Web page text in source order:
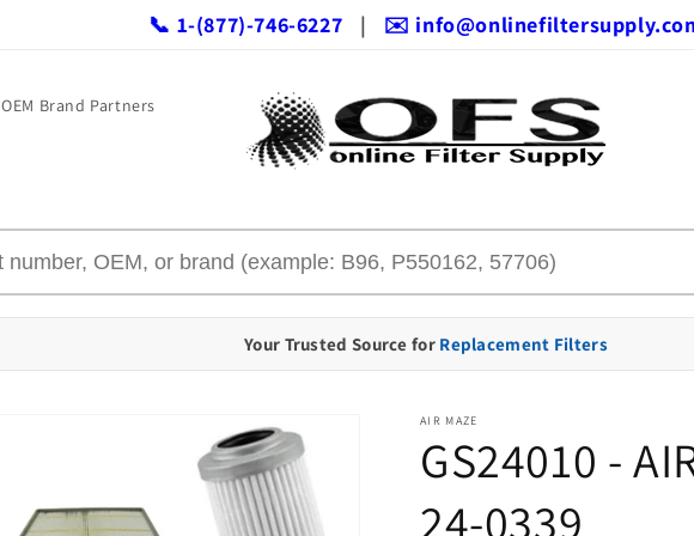
📞 1-(877)-746-6227 | ✉️
OEM Brand Partners
Your Trusted Source for Replacement Filters
AIR MAZE
GS24010 -
24-0339